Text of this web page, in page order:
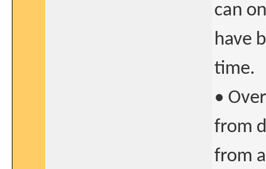
can
have
time.
•
from
from